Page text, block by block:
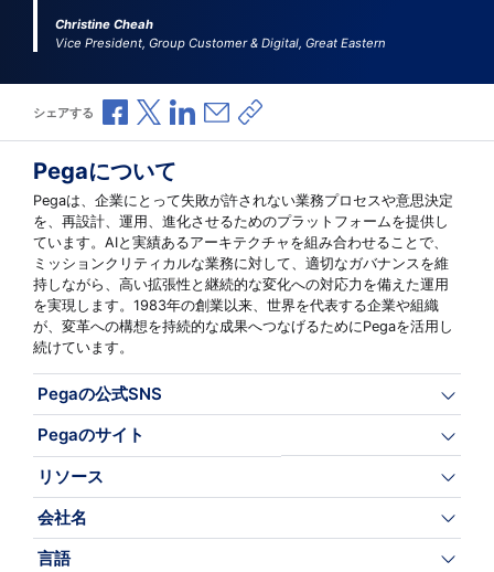
Christine Cheah
Vice President, Group Customer & Digital, Great Eastern
シェアする Facebookで共有
Xで共有LinkedInで共有
メールで共有
共有リンクをコピー
Pegaについて
Pegaは、企業にとって失敗が許されない業務プロセスや意思決定
を、再設計、運用、進化させるためのプラットフォームを提供し
ています。AIと実績あるアーキテクチャを組み合わせることで、
ミッションクリティカルな業務に対して、適切なガバナンスを維
持しながら、高い拡張性と継続的な変化への対応力を備えた運用
を実現します。1983年の創業以来、世界を代表する企業や組織
が、変革への構想を持続的な成果へつなげるためにPegaを活用し
続けています。
Pegaの公式SNS
Pegaのサイト
リソース
会社名
言語